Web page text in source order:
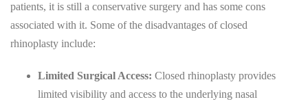
patients, it is still a conservative surgery and has some cons
associated with it. Some of the disadvantages of closed
rhinoplasty include:
Limited Surgical Access: Closed rhinoplasty provides
limited visibility and access to the underlying nasal